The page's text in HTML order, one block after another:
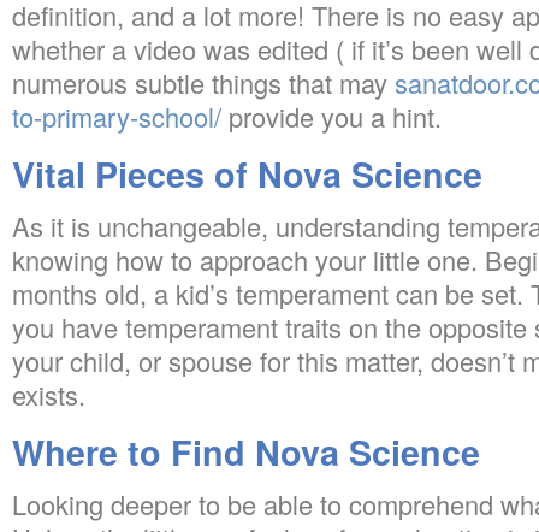
definition, and a lot more! There is no easy
whether a video was edited ( if it’s been well
numerous subtle things that may
to-primary-school/ provide you a hint.
Vital Pieces of Nova Science
As it is unchangeable, understanding
knowing how to approach your little one.
months old, a kid’s temperament can be
you have temperament traits on the
your child, or spouse for this matter, doesn’t
exists.
Where to Find Nova Science
Looking deeper to be able to comprehend